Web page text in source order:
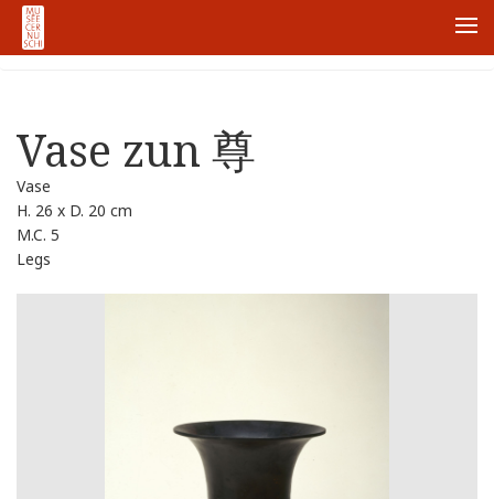
ホーム
Vase zun 尊
Vase
H. 26 x D. 20 cm
M.C. 5
Legs